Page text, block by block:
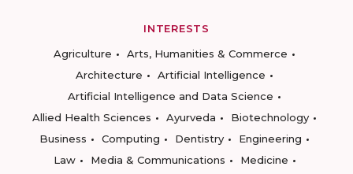
INTERESTS
Agriculture
Arts, Humanities & Commerce
Architecture
Artificial Intelligence
Artificial Intelligence and Data Science
Allied Health Sciences
Ayurveda
Biotechnology
Business
Computing Dentistry
Engineering
Law
Media & Communications
Medicine